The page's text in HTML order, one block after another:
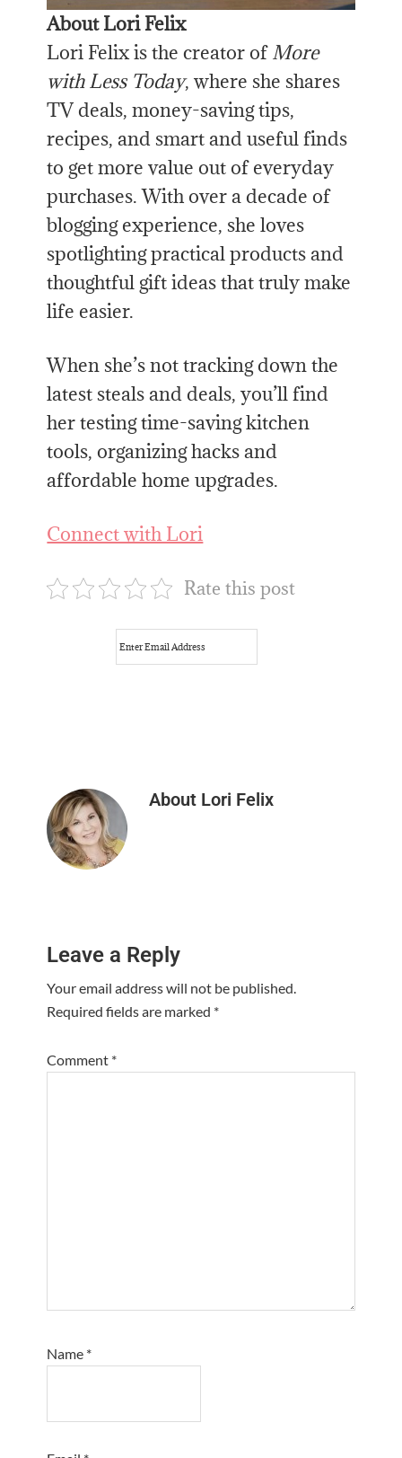
About Lori Felix
Lori Felix is the creator ofMore
with Less Today, where she shares
TV deals, money-saving tips,
recipes, and smart and useful finds
to get more value out of everyday
purchases. With over a decade of
blogging experience, she loves
spotlighting practical products and
thoughtful gift ideas that truly make
life easier.
When she’s not tracking down the
latest steals and deals, you’ll find
her testing time-saving kitchen
tools, organizing hacks and
affordable home upgrades.
Connect with Lori
Rate this post
About Lori Felix
Interactions
Leave a Reply
Your email address will not be published.
Required fields are marked *
Comment *
Name *